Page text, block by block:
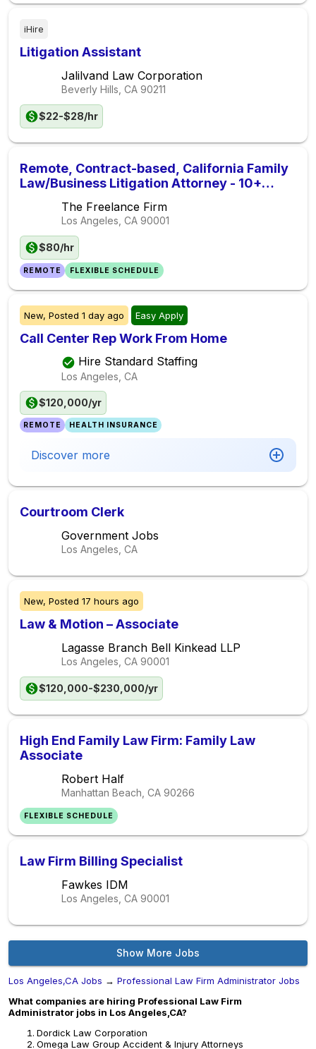
iHire
Litigation Assistant
Jalilvand Law Corporation
Beverly Hills, CA 90211
$22-$28/hr
Remote, Contract-based, California Family
Law/Business Litigation Attorney - 10+
The Freelance Firm
Los Angeles, CA 90001
$80/hr
REMOTE FLEXIBLE SCHEDULE
New, Posted 1 day ago Easy Apply
Call Center Rep Work From Home
Hire Standard Staffing
Los Angeles, CA
$120,000/yr
REMOTE HEALTH INSURANCE
Discover more
Courtroom Clerk
Government Jobs
Los Angeles, CA
New, Posted 17 hours ago
Law & Motion – Associate
Lagasse Branch Bell Kinkead LLP
Los Angeles, CA 90001
$120,000-$230,000/yr
High End Family Law Firm: Family Law
Associate
Robert Half
Manhattan Beach, CA 90266
FLEXIBLE SCHEDULE
Law Firm Billing Specialist
Fawkes IDM
Los Angeles, CA 90001
Show More Jobs
Los Angeles,CA Jobs → Professional Law Firm Administrator Jobs
What companies are hiring Professional Law Firm
Administrator jobs in Los Angeles,CA?
Dordick Law Corporation
Omega Law Group Accident & Injury Attorneys